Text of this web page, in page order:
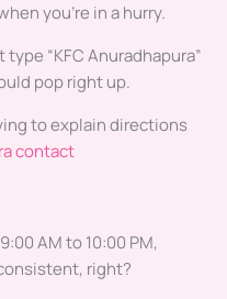
you’re in a hurry.
“KFC Anuradhapura”
pop right up.
to explain directions
contact
AM to 10:00 PM,
right?